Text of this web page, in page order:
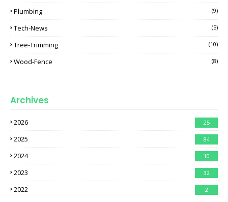
Plumbing (9)
Tech-News (5)
Tree-Trimming (10)
Wood-Fence (8)
Archives
2026 25
2025 84
2024 10
2023 32
2022 2